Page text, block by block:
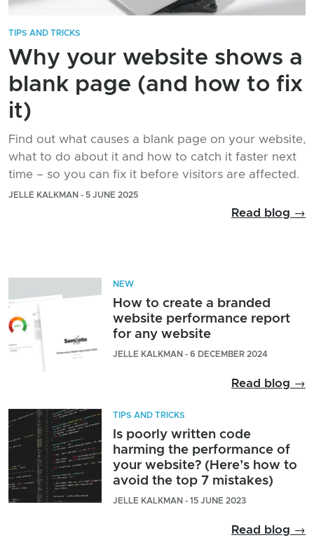
TIPS AND TRICKS
Why your website shows a
blank page (and how to fix
it)
Find out what causes a blank page on your website,
what to do about it and how to catch it faster next
time – so you can fix it before visitors are affected.
JELLE KALKMAN - 5 JUNE 2025
Read blog →
NEW
How to create a branded
website performance report
for any website
JELLE KALKMAN - 6 DECEMBER 2024
Read blog →
TIPS AND TRICKS
Is poorly written code
harming the performance of
your website? (Here’s how to
avoid the top 7 mistakes)
JELLE KALKMAN - 15 JUNE 2023
Read blog →